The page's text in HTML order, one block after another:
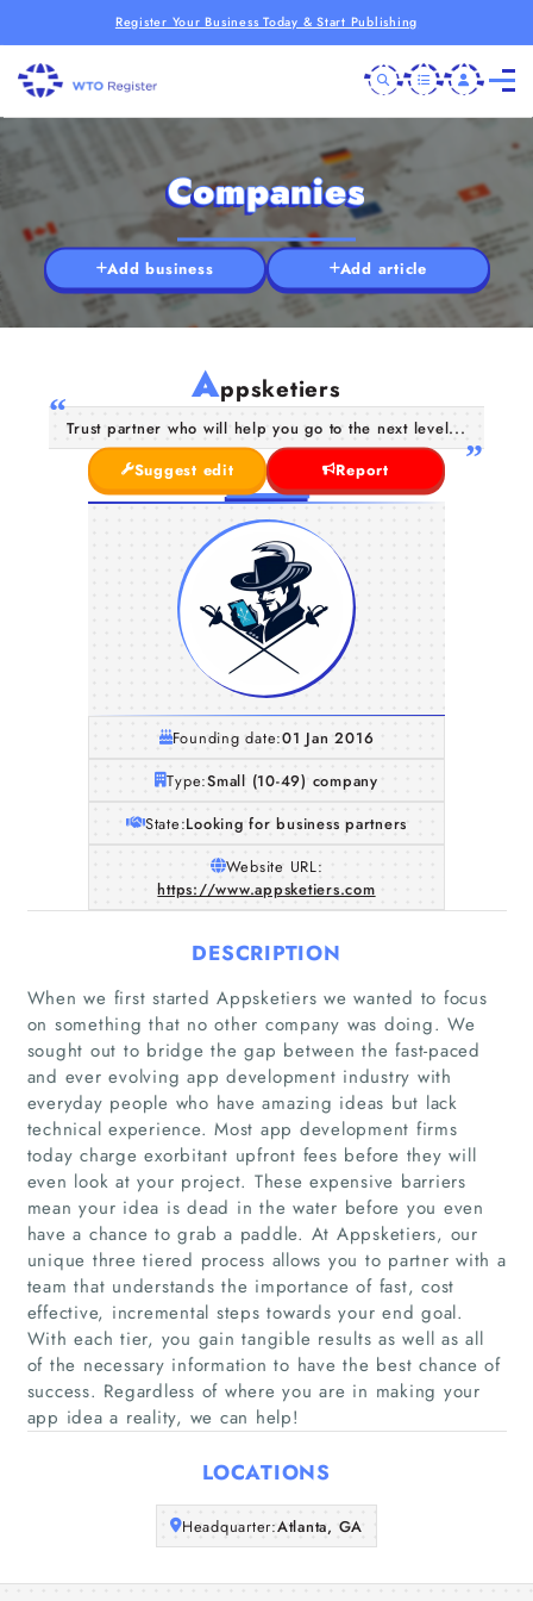
Register Your Business Today & Start Publishing
Home
Companies
Articles
About Us
Companies
Add business Add article
Appsketiers
Trust partner who will help you go to the next level...
Suggest edit
Report
Founding date:01 Jan 2016
Type:Small (10-49) company
State:Looking for business partners
Website URL:
https://www.appsketiers.com
DESCRIPTION
When we first started Appsketiers we wanted to focus
on something that no other company was doing. We
sought out to bridge the gap between the fast-paced
and ever evolving app development industry with
everyday people who have amazing ideas but lack
technical experience. Most app development firms
today charge exorbitant upfront fees before they will
even look at your project. These expensive barriers
mean your idea is dead in the water before you even
have a chance to grab a paddle. At Appsketiers, our
unique three tiered process allows you to partner with a
team that understands the importance of fast, cost
effective, incremental steps towards your end goal.
With each tier, you gain tangible results as well as all
of the necessary information to have the best chance of
success. Regardless of where you are in making your
app idea a reality, we can help!
LOCATIONS
Headquarter:Atlanta, GA